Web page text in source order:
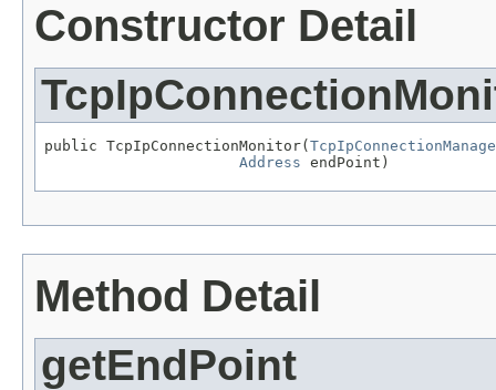
Constructor Detail
public TcpIpConnectionMonitor(
Address endPoint)
Method Detail
getEndPoint